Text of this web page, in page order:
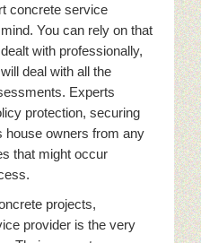
concrete service
You can rely on that
with professionally,
deal with all the
Experts
protection, securing
house owners from any
that might occur
projects,
provider is the very